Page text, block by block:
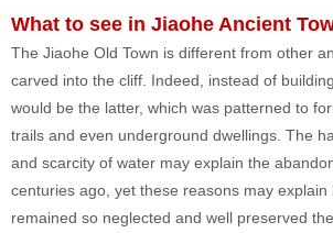
What to see in Jiaohe Ancient
The Jiaohe Old Town is different from other
carved into the cliff. Indeed, instead of
would be the latter, which was patterned to
trails and even underground dwellings. The
and scarcity of water may explain the
centuries ago, yet these reasons may explain
remained so neglected and well preserved